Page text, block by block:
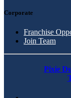
Corporate
Franchise
Join Team
Pixie